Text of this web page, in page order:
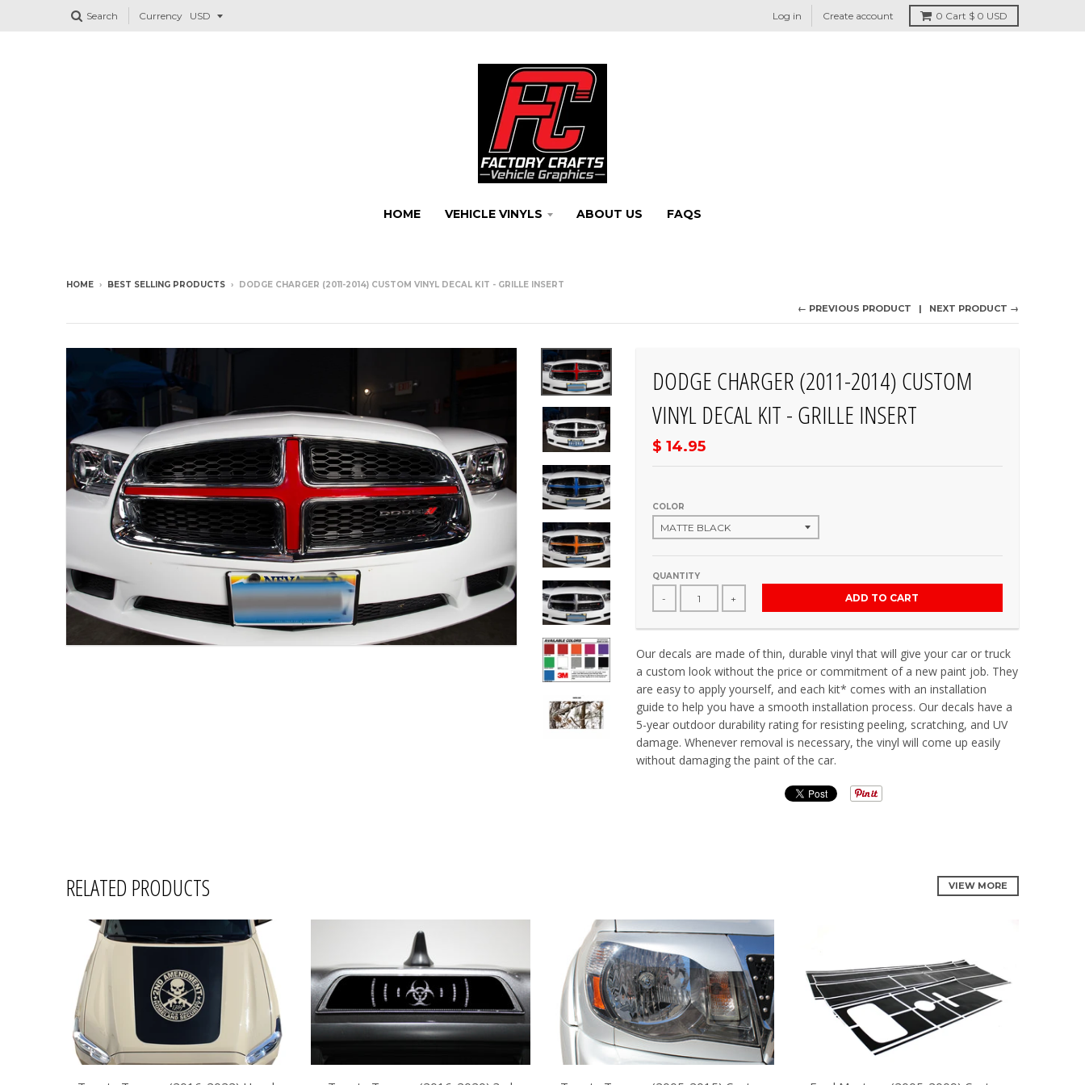
Search Currency Log in Create account 0 Cart $ 0 USD
HOME VEHICLE VINYLS ABOUT US FAQS
HOME › BEST SELLING PRODUCTS › DODGE CHARGER (2011-2014) CUSTOM VINYL DECAL KIT - GRILLE INSERT
← PREVIOUS PRODUCT NEXT PRODUCT →
DODGE CHARGER (2011-2014) CUSTOM
VINYL DECAL KIT - GRILLE INSERT
$ 14.95
COLOR
QUANTITY
- + ADD TO CART
Our decals are made of thin, durable vinyl that will give your car or truck
a custom look without the price or commitment of a new paint job. They
are easy to apply yourself, and each kit* comes with an installation
guide to help you have a smooth installation process. Our decals have a
5-year outdoor durability rating for resisting peeling, scratching, and UV
damage. Whenever removal is necessary, the vinyl will come up easily
without damaging the paint of the car.
RELATED PRODUCTS VIEW MORE